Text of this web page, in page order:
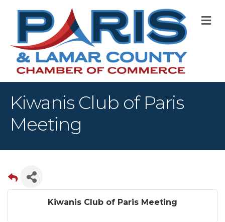
Kiwanis Club of Paris
Meeting
Kiwanis Club of Paris Meeting